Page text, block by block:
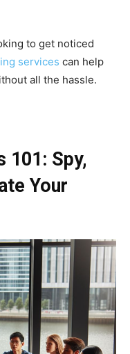
to get noticed
services can help
all the hassle.
101: Spy,
Your